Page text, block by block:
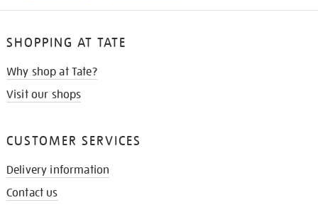
SHOPPING AT TATE
Why shop at Tate?
Visit our shops
CUSTOMER SERVICES
Delivery information
Contact us